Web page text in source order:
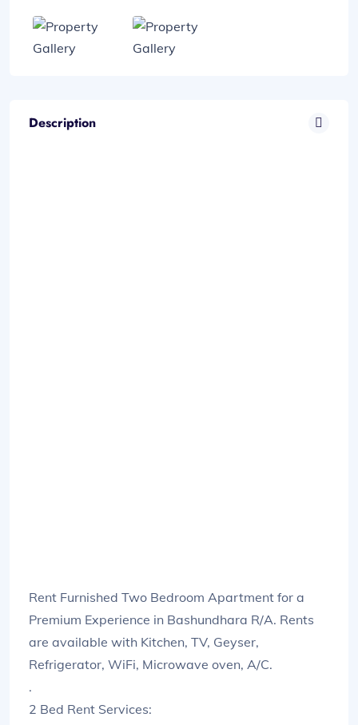
Description
Rent Furnished Two Bedroom Apartment for a
Premium Experience in Bashundhara R/A. Rents
are available with Kitchen, TV, Geyser,
Refrigerator, WiFi, Microwave oven, A/C.
.
2 Bed Rent Services: